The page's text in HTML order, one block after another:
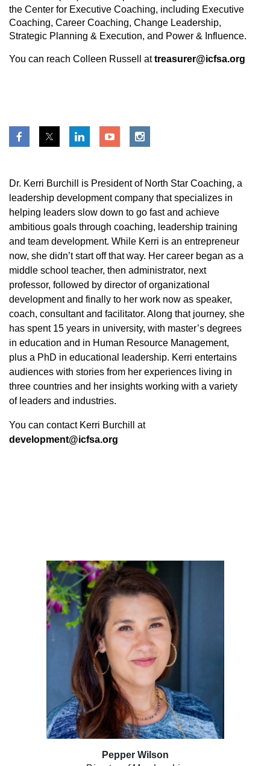
the Center for Executive Coaching, including Executive
Coaching, Career Coaching, Change Leadership,
Strategic Planning & Execution, and Power & Influence.
You can reach Colleen Russell attreasurer@icfsa.org
Dr. Kerri Burchill is President of North Star Coaching, a
leadership development company that specializes in
helping leaders slow down to go fast and achieve
ambitious goals through coaching, leadership training
and team development. While Kerri is an entrepreneur
now, she didn’t start off that way. Her career began as a
middle school teacher, then administrator, next
professor, followed by director of organizational
development and finally to her work now as speaker,
coach, consultant and facilitator. Along that journey, she
has spent 15 years in university, with master’s degrees
in education and in Human Resource Management,
plus a PhD in educational leadership. Kerri entertains
audiences with stories from her experiences living in
three countries and her insights working with a variety
of leaders and industries.
You can contact Kerri Burchill at
development@icfsa.org
Pepper Wilson